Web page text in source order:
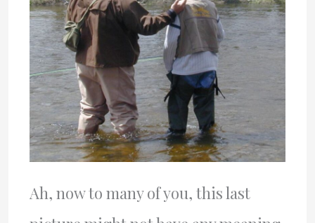
Ah, now to many of you, this last